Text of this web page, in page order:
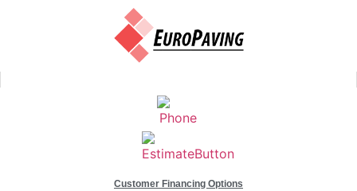
Customer Financing Options